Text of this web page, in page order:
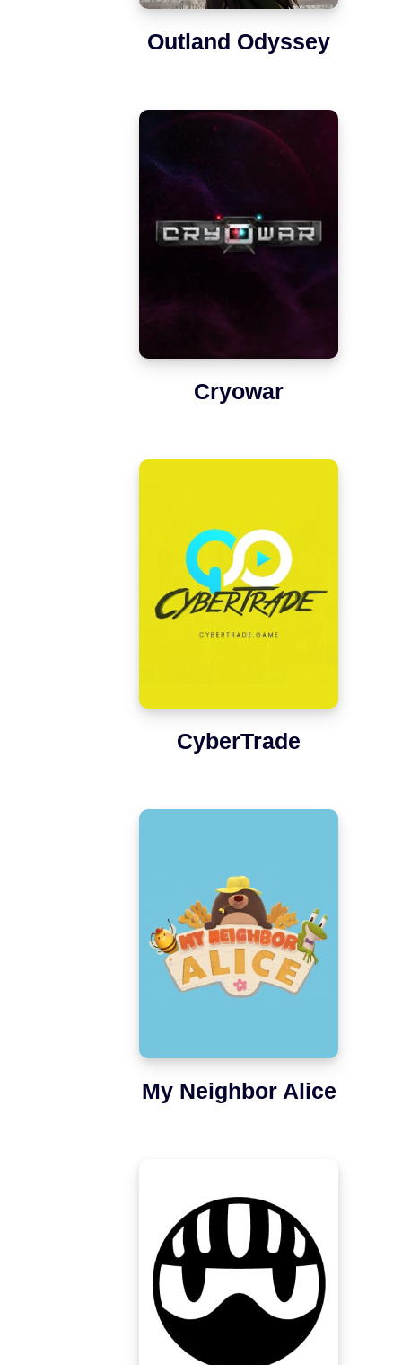
Outland Odyssey
Cryowar
CyberTrade
My Neighbor Alice